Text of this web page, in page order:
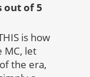
out of 5
is how
MC, let
the era,